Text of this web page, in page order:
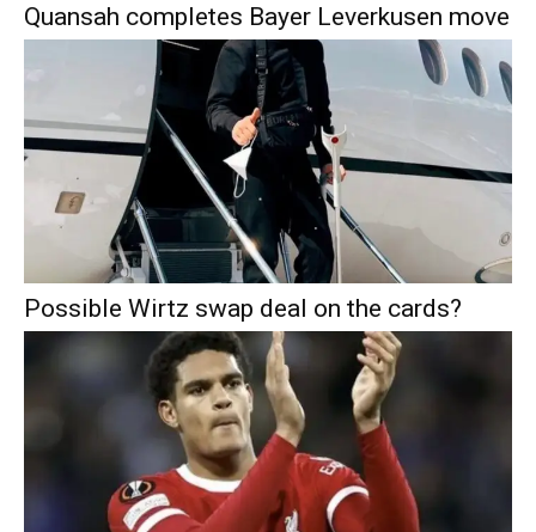
Quansah completes Bayer Leverkusen move
Possible Wirtz swap deal on the cards?